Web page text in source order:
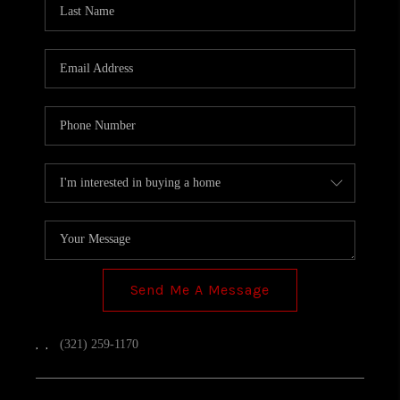
Send Me A Message
, , (321) 259-1170